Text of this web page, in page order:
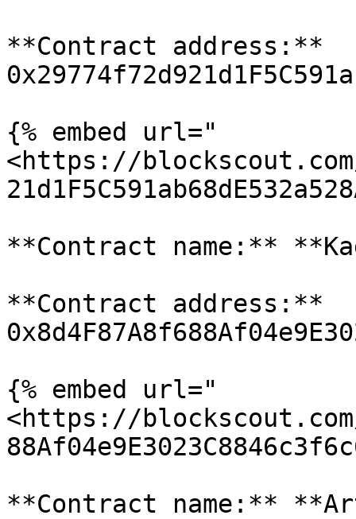
**Contract address:**
{% embed url="
<https://
**Contract name:**
**Contract address:**
{% embed url="
<https://
**Contract name:**